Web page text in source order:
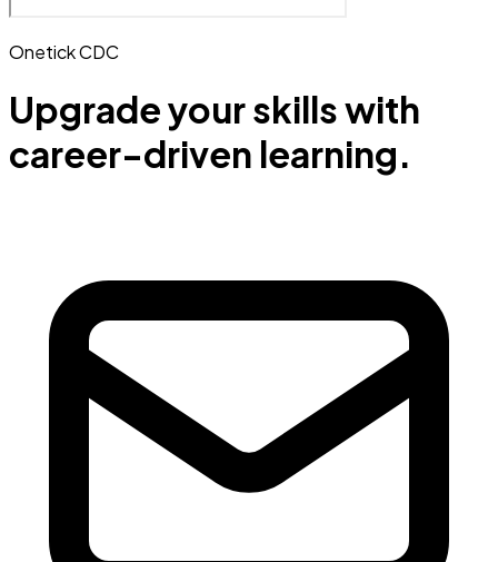
Onetick CDC
Upgrade your skills with
career-driven learning.